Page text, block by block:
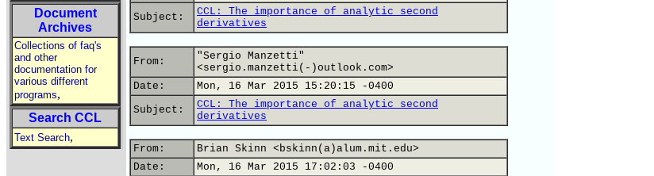
Document
Archives
Collections of faq's
and other
documentation for
various different
programs,
Search CCL
Text Search,
Subject:
CCL: The importance of analytic second
derivatives
From:
"Sergio Manzetti"
<sergio.manzetti(-)outlook.com>
Date:
Mon, 16 Mar 2015 15:20:15 -0400
Subject:
CCL: The importance of analytic second
derivatives
From:
Brian Skinn <bskinn(a)alum.mit.edu>
Date:
Mon, 16 Mar 2015 17:02:03 -0400